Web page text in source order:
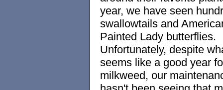
year, we have seen
swallowtails and
Painted Lady butterflies.
Unfortunately, despite
seems like a good year
milkweed, our